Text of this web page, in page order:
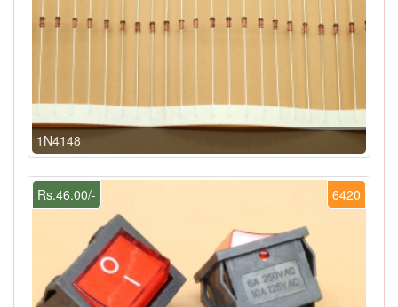
1N4148
6420
Rs.46.00/-